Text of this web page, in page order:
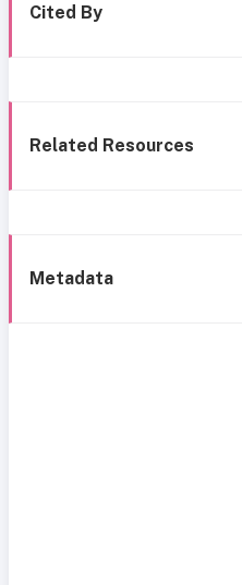
Cited By
Related Resources
Metadata